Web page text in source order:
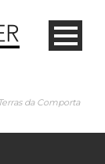
da Comporta